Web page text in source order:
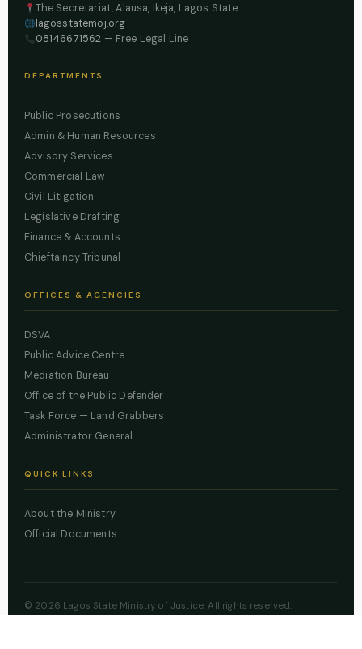
The Secretariat, Alausa, Ikeja, Lagos State
lagosstatemoj.org
08146671562 — Free Legal Line
DEPARTMENTS
Public Prosecutions
Admin & Human Resources
Advisory Services
Commercial Law
Civil Litigation
Legislative Drafting
Finance & Accounts
Chieftaincy Tribunal
OFFICES & AGENCIES
DSVA
Public Advice Centre
Mediation Bureau
Office of the Public Defender
Task Force — Land Grabbers
Administrator General
QUICK LINKS
About the Ministry
Official Documents
© 2026 Lagos State Ministry of Justice. All rights reserved.